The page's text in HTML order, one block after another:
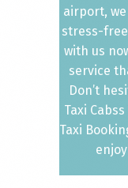
airport,
stress-
with us
service
Don’t
Taxi
Taxi